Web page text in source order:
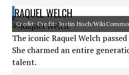
RAQUEL WELCH
Credit: Credit: Justin Hoch/
The iconic Raquel Welch
She charmed an entire
talent.